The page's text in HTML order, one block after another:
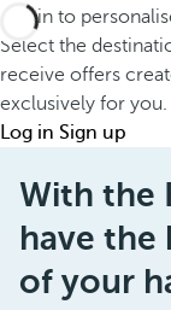
Log in to
Select the
receive offers
exclusively for you.
Log in Sign up
With the
have the
of your